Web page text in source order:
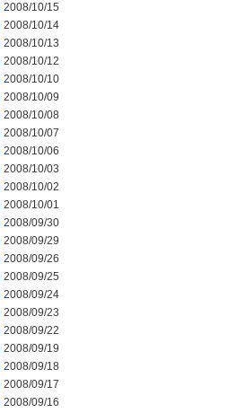
2008/10/15
2008/10/14
2008/10/13
2008/10/12
2008/10/10
2008/10/09
2008/10/08
2008/10/07
2008/10/06
2008/10/03
2008/10/02
2008/10/01
2008/09/30
2008/09/29
2008/09/26
2008/09/25
2008/09/24
2008/09/23
2008/09/22
2008/09/19
2008/09/18
2008/09/17
2008/09/16